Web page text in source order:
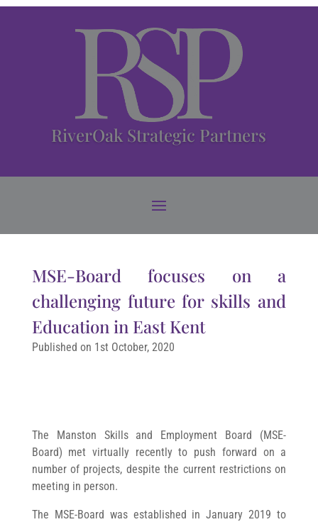
RiverOak Strategic Partners
MSE-Board focuses on a
challenging future for skills and
Education in East Kent
Published on 1st October, 2020
The Manston Skills and Employment Board (MSE-
Board) met virtually recently to push forward on a
number of projects, despite the current restrictions on
meeting in person.
The MSE-Board was established in January 2019 to